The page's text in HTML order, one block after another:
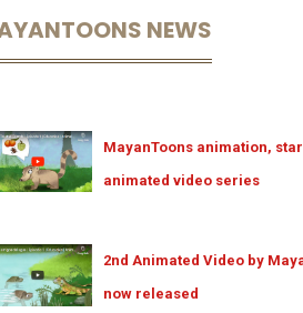
NEWS
MayanToons animation,
animated video series
2nd Animated Video by
now released